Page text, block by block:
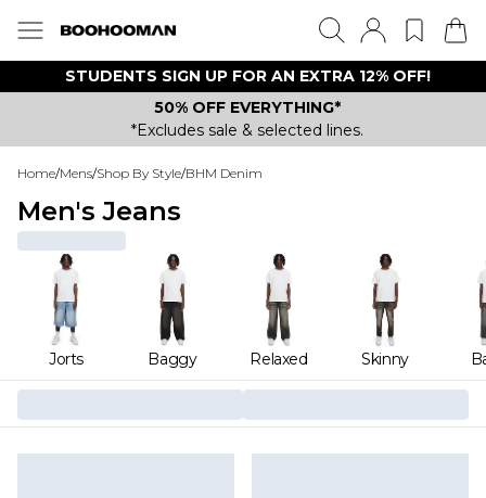
STUDENTS SIGN UP FOR AN EXTRA 12% OFF!
50% OFF EVERYTHING*
*Excludes sale & selected lines.
Home/Mens/Shop By Style/BHM Denim
Men's Jeans
Jorts Baggy Relaxed Skinny